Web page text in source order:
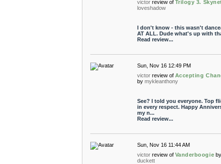
victor review of Trilogy 3.
loveshadow
I don't know - this wasn't
AT ALL. Dude what's up with
Read review...
Sun, Nov 16 12:49 PM
victor review of Accepting
by mykleanthony
See? I told you everyone. Top
in every respect. Happy
my n...
Read review...
Sun, Nov 16 11:44 AM
victor review of Vanderboogie
duckett